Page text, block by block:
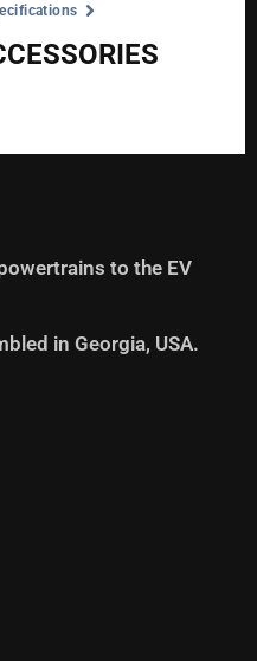
to the EV
in Georgia, USA.